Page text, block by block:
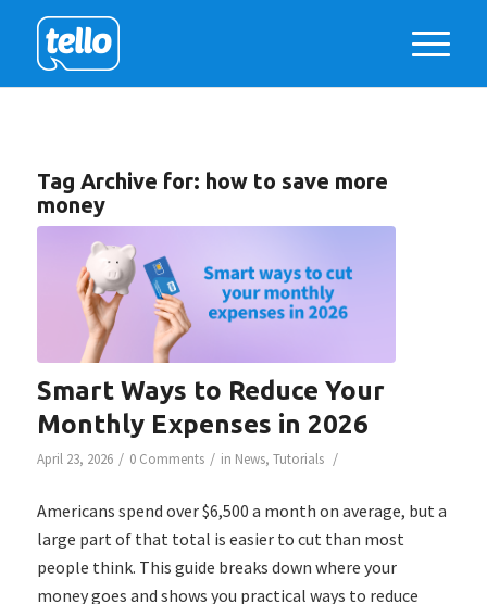
Tag Archive for: how to save more
money
Smart Ways to Reduce Your
Monthly Expenses in 2026
April 23, 2026 / 0 Comments / in News, Tutorials /
Americans spend over $6,500 a month on average, but a
large part of that total is easier to cut than most
people think. This guide breaks down where your
money goes and shows you practical ways to reduce